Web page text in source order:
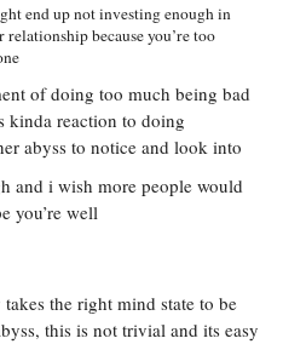
end up not investing enough in
because you’re too
of doing too much being bad
kinda reaction to doing
abyss to notice and look into
and i wish more people would
you’re well
the right mind state to be
this is not trivial and its easy